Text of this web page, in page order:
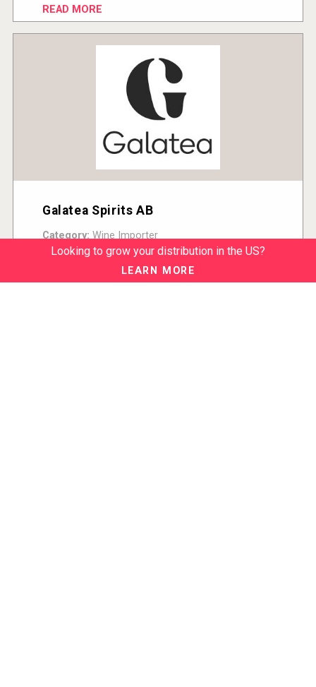
READ MORE
Galatea Spirits AB
Category: Wine Importer
Country:Sweden
Looking to grow your distribution in the US?
LEARN MORE